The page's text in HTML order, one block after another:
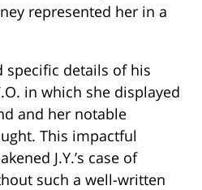
represented her in a
specific details of his
in which she displayed
and her notable
This impactful
J.Y.’s case of
such a well-written